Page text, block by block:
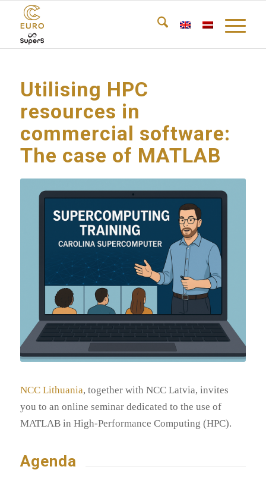
Utilising HPC
resources in
commercial software:
The case of MATLAB
NCC Lithuania, together with NCC Latvia, invites
you to an online seminar dedicated to the use of
MATLAB in High-Performance Computing (HPC).
Agenda